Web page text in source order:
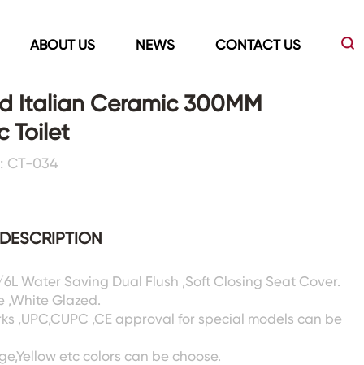
ABOUT US NEWS CONTACT US
Led Mirrors
Italian Ceramic 300MM
Toilet
CT-034
Water Saving Dual Flush ,Soft Closing Seat Cover.
,White Glazed.
,UPC,CUPC ,CE approval for special models can be
etc colors can be choose.